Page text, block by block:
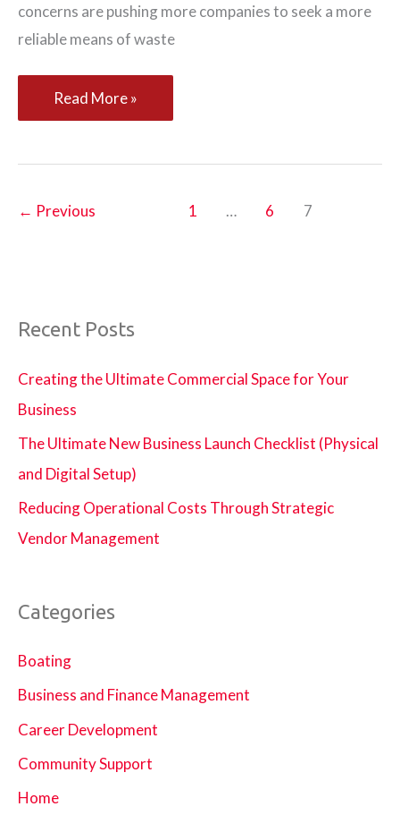
concerns are pushing more companies to seek a more
reliable means of waste
Proper
Waste
It
Homes
Offices
Read More »
← Previous 1 … 6 7
Recent Posts
Creating the Ultimate Commercial Space for Your
Business
The Ultimate New Business Launch Checklist (Physical
and Digital Setup)
Reducing Operational Costs Through Strategic
Vendor Management
Categories
Boating
Business and Finance Management
Career Development
Community Support
Home